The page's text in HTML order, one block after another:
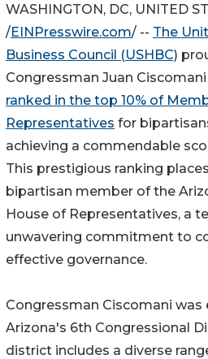
WASHINGTON, DC, UNITED
/EINPresswire.com/ -- The
Business Council (USHBC)
Congressman Juan
ranked in the top 10% of
Representatives for
achieving a commendable
This prestigious ranking
bipartisan member of the
House of Representatives, a
unwavering commitment to
effective governance.
Congressman Ciscomani
Arizona's 6th Congressional
district includes a diverse